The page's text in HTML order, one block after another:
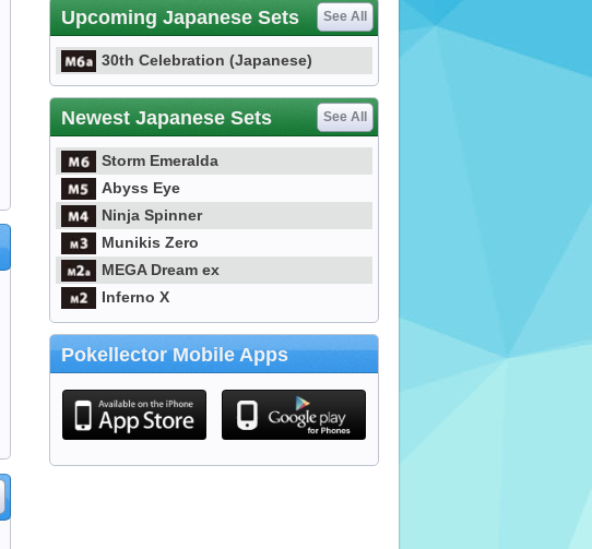
Upcoming Japanese Sets See All
30th Celebration (Japanese)
Newest Japanese Sets See All
Storm Emeralda
Abyss Eye
Ninja Spinner
Munikis Zero
MEGA Dream ex
Inferno X
Pokellector Mobile Apps